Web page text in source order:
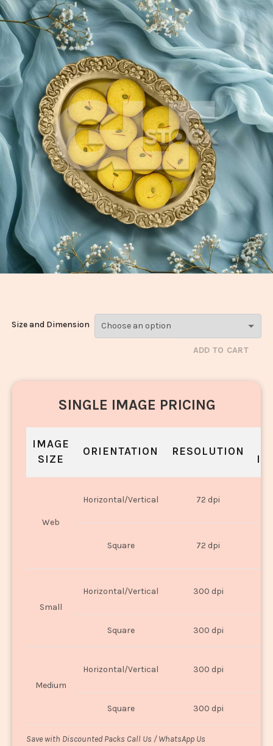
Rajbhog_831-
Size and Dimension
ADD TO CART
SINGLE IMAGE PRICING
IMAGE
SIZE
ORIENTATION RESOLUTION
Web
Horizontal/Vertical 72 dpi
Square 72 dpi
Small
Horizontal/Vertical 300 dpi
Square 300 dpi
Medium
Horizontal/Vertical 300 dpi
Square 300 dpi
Save with Discounted Packs Call Us / WhatsApp Us